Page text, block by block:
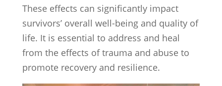
These effects can significantly impact
survivors’ overall well-being and quality of
life. It is essential to address and heal
from the effects of trauma and abuse to
promote recovery and resilience.